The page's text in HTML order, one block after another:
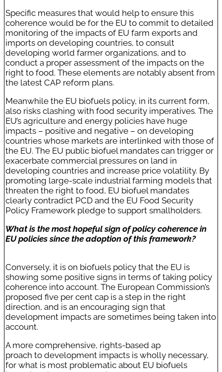
Specific measures that would help to ensure this
coherence would be for the EU to commit to detailed
monitoring of the impacts of EU farm exports and
imports on developing countries, to consult
developing world farmer organizations, and to
conduct a proper assessment of the impacts on the
right to food. These elements are notably absent from
the latest CAP reform plans.
Meanwhile the EU biofuels policy, in its current form,
also risks clashing with food security imperatives. The
EU’s agriculture and energy policies have huge
impacts – positive and negative – on developing
countries whose markets are interlinked with those of
the EU. The EU public biofuel mandates can trigger or
exacerbate commercial pressures on land in
developing countries and increase price volatility. By
promoting large-scale industrial farming models that
threaten the right to food, EU biofuel mandates
clearly contradict PCD and the EU Food Security
Policy Framework pledge to support smallholders.
What is the most hopeful sign of policy coherence in
EU policies since the adoption of this framework?
Conversely, it is on biofuels policy that the EU is
showing some positive signs in terms of taking policy
coherence into account. The European Commission’s
proposed five per cent cap is a step in the right
direction, and is an encouraging sign that
development impacts are sometimes being taken into
account.
A more comprehensive, rights-based ap
proach to development impacts is wholly necessary,
for what is most problematic about EU biofuels